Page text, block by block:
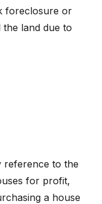
foreclosure or
land due to
reference to the
for profit,
a house